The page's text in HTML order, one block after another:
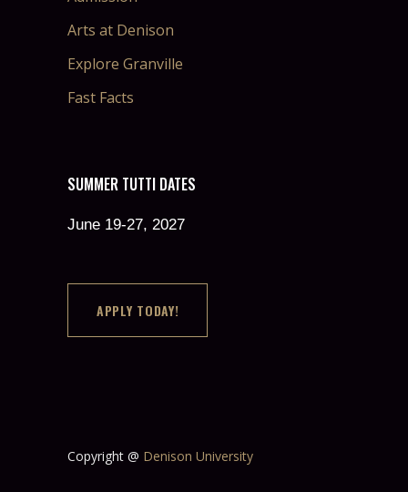
Arts at Denison
Explore Granville
Fast Facts
SUMMER TUTTI DATES
June 19-27, 2027
APPLY TODAY!
Copyright @ Denison University